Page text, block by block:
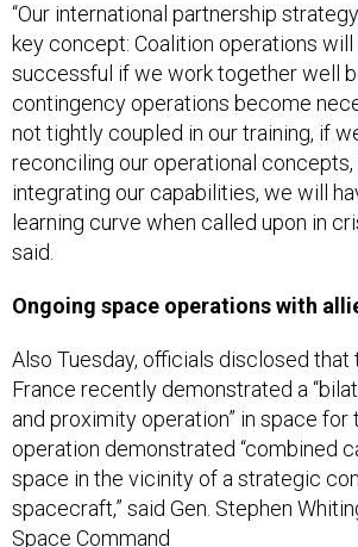
“Our international partnership
key concept: Coalition operations
successful if we work together well
contingency operations become
not tightly coupled in our training, if
reconciling our operational
integrating our capabilities, we will
learning curve when called upon in
said.
Ongoing space operations with
Also Tuesday, officials disclosed that
France recently demonstrated a
and proximity operation” in space for
operation demonstrated “combined
space in the vicinity of a strategic
spacecraft,” said Gen. Stephen
Space Command